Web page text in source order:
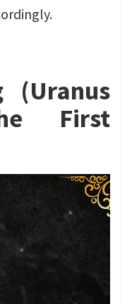
(Uranus
First